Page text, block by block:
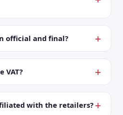
official and final?
VAT?
with the retailers?